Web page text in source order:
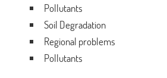
Pollutants
Soil Degradation
Regional problems
Pollutants